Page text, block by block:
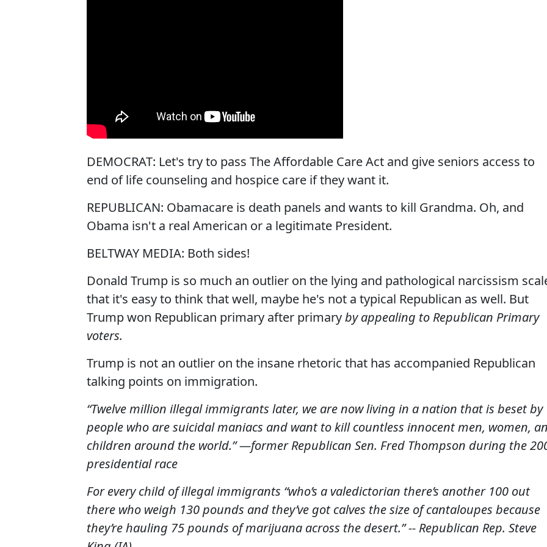
DEMOCRAT: Let's try to pass The Affordable Care Act and give seniors access to
end of life counseling and hospice care if they want it.
REPUBLICAN: Obamacare is death panels and wants to kill Grandma. Oh, and
Obama isn't a real American or a legitimate President.
BELTWAY MEDIA: Both sides!
Donald Trump is so much an outlier on the lying and pathological narcissism
that it's easy to think that well, maybe he's not a typical Republican as well. But
Trump won Republican primary after primaryby appealing to Republican Primary
voters.
Trump is not an outlier on the insane rhetoric that has accompanied Republican
talking points on immigration.
“Twelve million illegal immigrants later, we are now living in a nation that is beset by
people who are suicidal maniacs and want to kill countless innocent men, women,
children around the world.” —former Republican Sen. Fred Thompson during the
presidential race
For every child of illegal immigrants “who’s a valedictorian there’s another 100 out
there who weigh 130 pounds and they’ve got calves the size of cantaloupes because
they’re hauling 75 pounds of marijuana across the desert.” -- Republican Rep. Steve